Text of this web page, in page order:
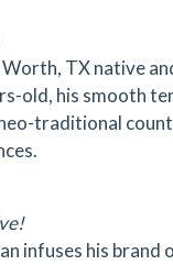
TX native
old, his smooth
traditional
infuses his